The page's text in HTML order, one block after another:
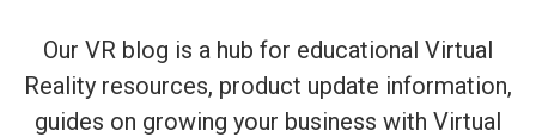
Our VR blog is a hub for educational Virtual
Reality resources, product update information,
guides on growing your business with Virtual